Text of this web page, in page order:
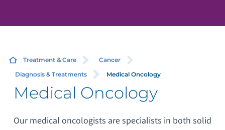
Treatment & Care
Cancer
Diagnosis & Treatments
Medical Oncology
Medical Oncology
Our medical oncologists are specialists in both solid